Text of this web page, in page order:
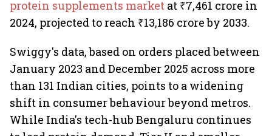
protein supplements market at ₹7,461 crore in
2024, projected to reach ₹13,186 crore by 2033.
Swiggy's data, based on orders placed between
January 2023 and December 2025 across more
than 131 Indian cities, points to a widening
shift in consumer behaviour beyond metros.
While India's tech-hub Bengaluru continues